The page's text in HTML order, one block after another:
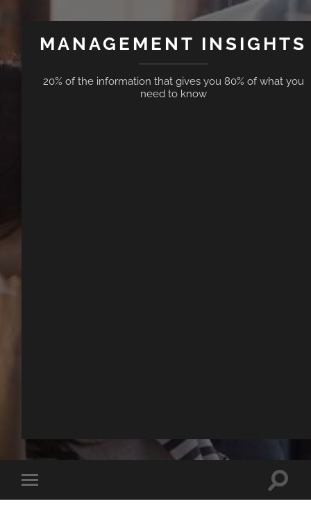
MANAGEMENT INSIGHTS
20% of the information that gives you 80% of what you
need to know
Toggle
mobile
Toggle